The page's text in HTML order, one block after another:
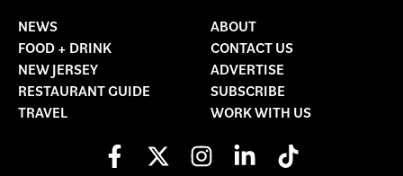
NEWS
FOOD + DRINK
NEW JERSEY
RESTAURANT GUIDE
TRAVEL
ABOUT
CONTACT US
ADVERTISE
SUBSCRIBE
WORK WITH US